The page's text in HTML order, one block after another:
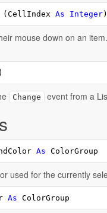
(CellIndex As Integer)
mouse down on an
Change event from a
As ColorGroup
used for the currently
As ColorGroup